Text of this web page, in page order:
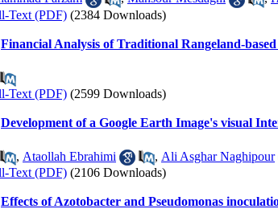
Text (PDF) (2384 Downloads)
Financial Analysis of Traditional Rangeland-
Text (PDF) (2599 Downloads)
Development of a Google Earth Image's visual
, Ataollah Ebrahimi , Ali Asghar Naghipour
Text (PDF) (2106 Downloads)
Effects of Azotobacter and Pseudomonas